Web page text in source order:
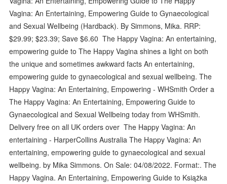
Vagina: An Entertaining, Empowering Guide to Gynaecological
and Sexual Wellbeing (Hardback). By Simmons, Mika. RRP:
$29.99; $23.39; Save $6.60 The Happy Vagina: An entertaining,
empowering guide to The Happy Vagina shines a light on both
the unique and sometimes awkward facts An entertaining,
empowering guide to gynaecological and sexual wellbeing. The
Happy Vagina: An Entertaining, Empowering - WHSmith Order a
The Happy Vagina: An Entertaining, Empowering Guide to
Gynaecological and Sexual Wellbeing today from WHSmith.
Delivery free on all UK orders over The Happy Vagina: An
entertaining - HarperCollins Australia The Happy Vagina: An
entertaining, empowering guide to gynaecological and sexual
wellbeing. by Mika Simmons. On Sale: 04/08/2022. Format:. The
Happy Vagina. An Entertaining, Empowering Guide to Książka